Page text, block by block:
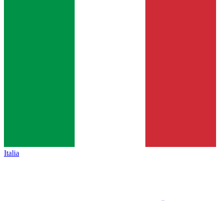
Italia